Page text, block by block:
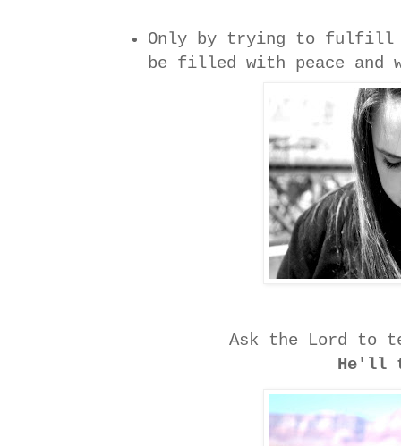
Only by trying to fulfill
be filled with peace and
Ask the Lord to
He'll